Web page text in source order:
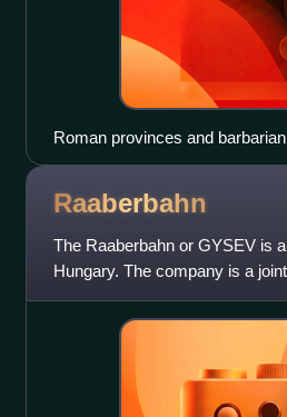
Roman provinces and
century AD
Raaberbahn
The Raaberbahn or GYSEV is
Hungary. The company is a
Hungarian it is called the